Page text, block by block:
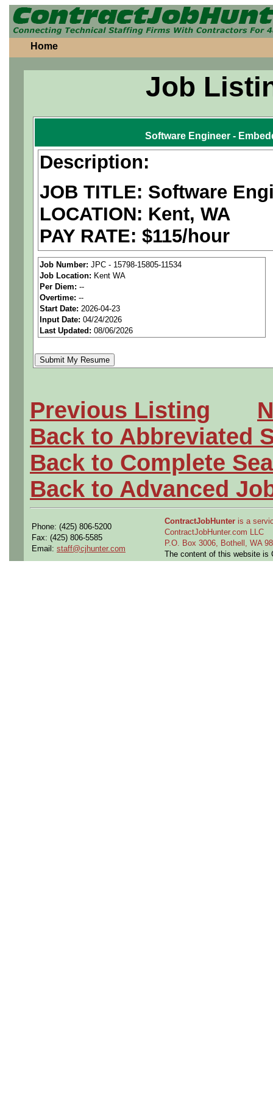
Home
Job
Software Engineer -
Description:
JOB TITLE: Software
LOCATION: Kent, WA
PAY RATE: $115/hour
We are anational
seeking highly qualified
tier clients.
Job Details:
Job Type:Contract (6
Clearance:
Active Top
to start (Defense)
Industry:Aerospace /
Benefits:Medical,
Perks:Bonus potential
Openings Nationwide:
the U.S.
Job Number: JPC - 15798-15805-11534
Job Location: Kent WA
Per Diem: --
Overtime: --
Start Date: 2026-04-23
Input Date: 04/24/2026
Last Updated: 08/06/2026
Previous Listing
Back to Abbreviated
Back to Complete
Back to Advanced
Phone: (425) 806-5200
Fax: (425) 806-5585
Email: staff@cjhunter.com
ContractJobHunter is a
ContractJobHunter.com LLC
P.O. Box 3006, Bothell, WA
The content of this website is